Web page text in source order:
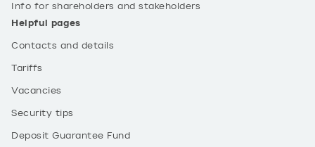
Info for shareholders and stakeholders
Helpful pages
Contacts and details
Tariffs
Vacancies
Security tips
Deposit Guarantee Fund